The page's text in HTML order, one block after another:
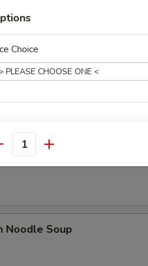
Egg Drop Soup
Soup
Noodle Soup
Choice